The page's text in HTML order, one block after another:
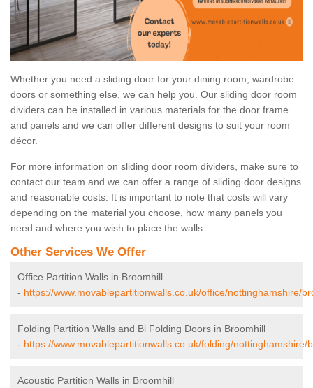
Whether you need a sliding door for your dining room, wardrobe
doors or something else, we can help you. Our sliding door room
dividers can be installed in various materials for the door frame
and panels and we can offer different designs to suit your room
décor.
For more information on sliding door room dividers, make sure to
contact our team and we can offer a range of sliding door designs
and reasonable costs. It is important to note that costs will vary
depending on the material you choose, how many panels you
need and where you wish to place the walls.
Other Services We Offer
Office Partition Walls in Broomhill
- https://www.movablepartitionwalls.co.uk/office/nottinghamshire/
Folding Partition Walls and Bi Folding Doors in Broomhill
- https://www.movablepartitionwalls.co.uk/folding/nottinghamshire/
Acoustic Partition Walls in Broomhill